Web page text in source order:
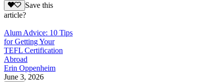
Save this
article?
Alum Advice: 10 Tips
for Getting Your
TEFL Certification
Abroad
Erin Oppenheim
June 3, 2026